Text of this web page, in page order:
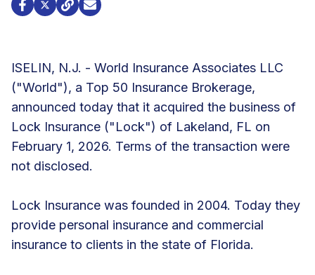
ISELIN, N.J. - World Insurance Associates LLC
("World"), a Top 50 Insurance Brokerage,
announced today that it acquired the business of
Lock Insurance ("Lock") of Lakeland, FL on
February 1, 2026. Terms of the transaction were
not disclosed.
Lock Insurance was founded in 2004. Today they
provide personal insurance and commercial
insurance to clients in the state of Florida.